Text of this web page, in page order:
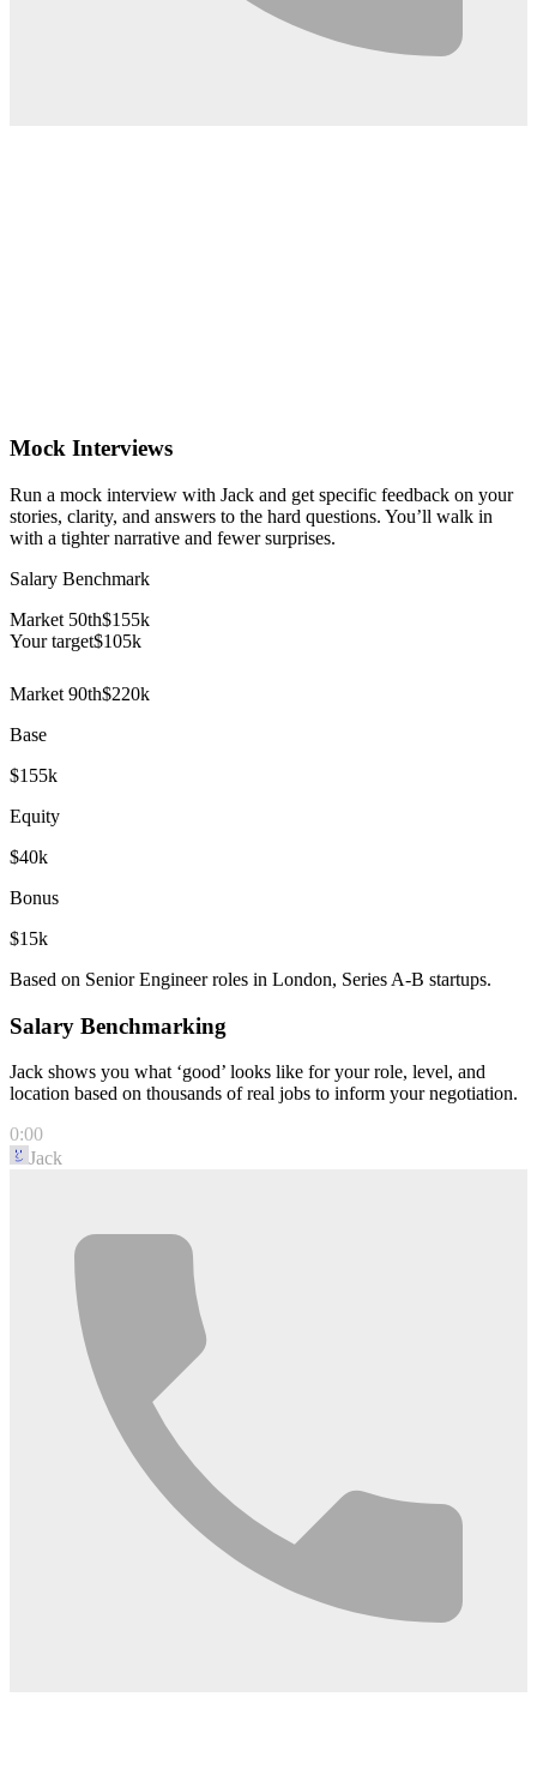
Mock Interviews
Run a mock interview with Jack and get specific feedback on your
stories, clarity, and answers to the hard questions. You’ll walk in
with a tighter narrative and fewer surprises.
Salary Benchmark
Market 50th$155k
Your target$105k
Market 90th$220k
Base
$155k
Equity
$40k
Bonus
$15k
Based on Senior Engineer roles in London, Series A-B startups.
Salary Benchmarking
Jack shows you what ‘good’ looks like for your role, level, and
location based on thousands of real jobs to inform your negotiation.
0:00
Jack